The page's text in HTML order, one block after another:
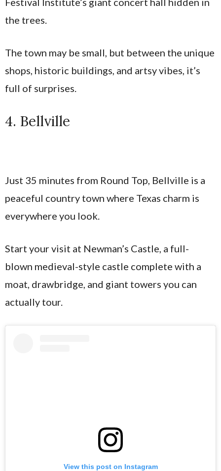
the trees.
The town may be small, but between the unique
shops, historic buildings, and artsy vibes, it’s
full of surprises.
4. Bellville
Just 35 minutes from Round Top, Bellville is a
peaceful country town where Texas charm is
everywhere you look.
Start your visit at Newman’s Castle, a full-
blown medieval-style castle complete with a
moat, drawbridge, and giant towers you can
actually tour.
View this post on Instagram